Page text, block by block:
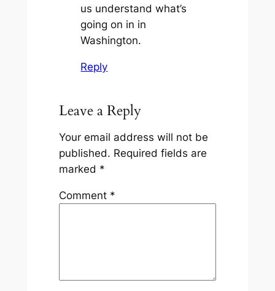
us understand what’s
going on in in
Washington.
Reply
Leave a Reply
Your email address will not be
published. Required fields are
marked *
Comment *